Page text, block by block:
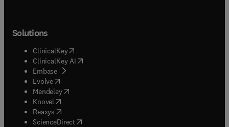
Solutions
ClinicalKey(opens in new tab/window
ClinicalKey AI opens in new tab/window
Embase( opens in new tab/window
Evolve(opens in new tab/window
Mendeley( opens in new tab/window
Knovel (opens in new tab/window
Reaxys (opens in new tab/window
ScienceDirect(opens in new tab/window